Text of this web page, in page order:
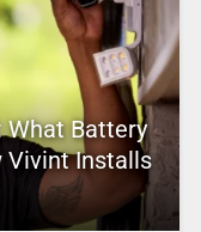
What Battery
Vivint Installs